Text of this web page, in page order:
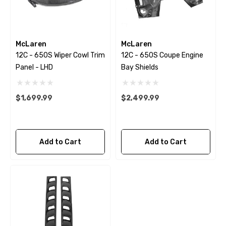
McLaren
12C - 650S Wiper Cowl Trim
Panel - LHD
$1,699.99
Add to Cart
McLaren
12C - 650S Coupe Engine
Bay Shields
$2,499.99
Add to Cart